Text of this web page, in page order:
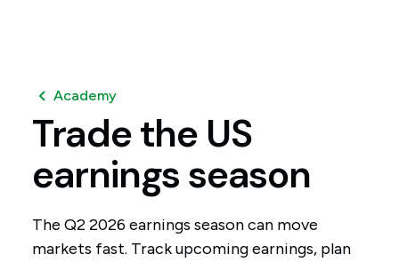
Academy
Tradethe US
earnings season
The Q2 2026 earnings season can move
markets fast. Track upcoming earnings, plan